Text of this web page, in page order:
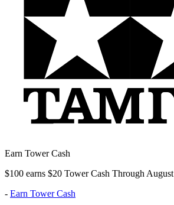
Earn Tower Cash
$100 earns $20 Tower Cash Through
- Earn Tower Cash